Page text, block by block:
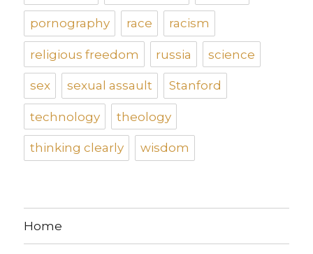
pornography race racism
religious freedom russia science
sex sexual assault Stanford
technology theology
thinking clearly wisdom
Home